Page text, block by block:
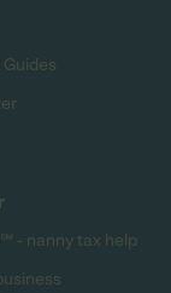
- nanny tax help